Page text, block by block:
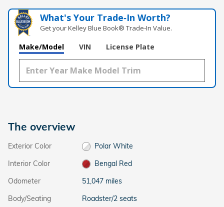
What's Your Trade‑In Worth?
Get your Kelley Blue Book® Trade‑In Value.
Make/Model VIN License Plate
The overview
Exterior Color
Polar White
Interior Color
Bengal Red
Odometer
51,047 miles
Body/Seating
Roadster/2 seats